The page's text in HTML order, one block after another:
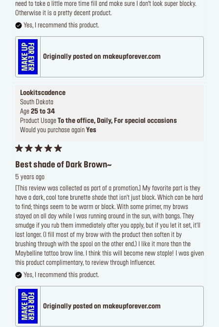
need to take a little more time fill and make sure I don’t look super blocky.
Otherwise it is a pretty decent product.
Yes, I recommend this product.
Originally posted on makeupforever.com
Lookitscadence
South Dakota
Age 25 to 34
Product Usage To the office, Daily, For special occasions
Would you purchase again Yes
Best shade of Dark Brown~
5 years ago
[This review was collected as part of a promotion.] My favorite part is they
have a dark, cool tone brunette shade that isn't just black. Which can be hard
to find; things seem to be warm or black. With some primer, my brows
stayed on all day while I was running around in the sun, with bangs. They
smudge if you rub them immediately after you apply, but if you let it set, it'll
last longer. (I fill most of my brow with the product then soften it by
brushing through with the spool on the other end.) I like it more than the
Maybelline tattoo brow line. I think this will become new staple! I was given
this product complimentary, to review through Influencer.
Yes, I recommend this product.
Originally posted on makeupforever.com